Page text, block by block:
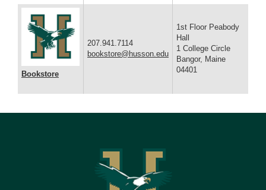
Bookstore
207.941.7114
bookstore@husson.edu
1st Floor Peabody
Hall
1 College Circle
Bangor, Maine
04401